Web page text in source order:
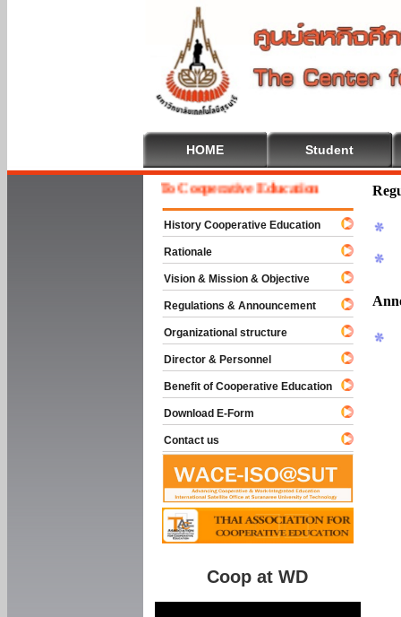
HOME Student
Welcome To Cooperative Education
History Cooperative Education
Rationale
Vision & Mission & Objective
Regulations & Announcement
Organizational structure
Director & Personnel
Benefit of Cooperative Education
Download E-Form
Contact us
Coop at WD